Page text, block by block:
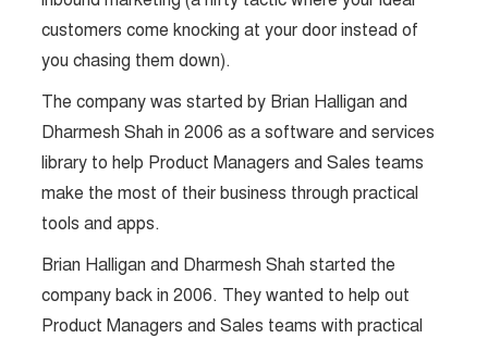
customers come knocking at your door instead of
you chasing them down).
The company was started by Brian Halligan and
Dharmesh Shah in 2006 as a software and services
library to help Product Managers and Sales teams
make the most of their business through practical
tools and apps.
Brian Halligan and Dharmesh Shah started the
company back in 2006. They wanted to help out
Product Managers and Sales teams with practical